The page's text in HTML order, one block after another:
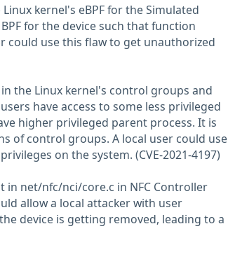
kernel's eBPF for the Simulated
for the device such that function
could use this flaw to get unauthorized
the Linux kernel's control groups and
have access to some less privileged
higher privileged parent process. It is
of control groups. A local user could use
on the system. (CVE-2021-4197)
in net/nfc/nci/core.c in NFC Controller
allow a local attacker with user
device is getting removed, leading to a